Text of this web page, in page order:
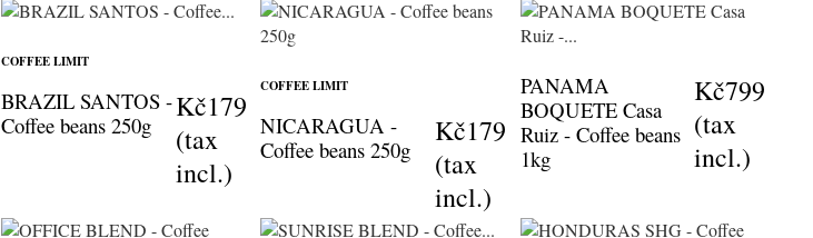
COFFEE LIMIT
BRAZIL SANTOS -
Coffee beans 250g
Kč179
(tax
incl.)
COFFEE LIMIT
NICARAGUA -
Coffee beans 250g
Kč179
(tax
incl.)
PANAMA
BOQUETE Casa
Ruiz - Coffee beans
1kg
Kč799
(tax
incl.)